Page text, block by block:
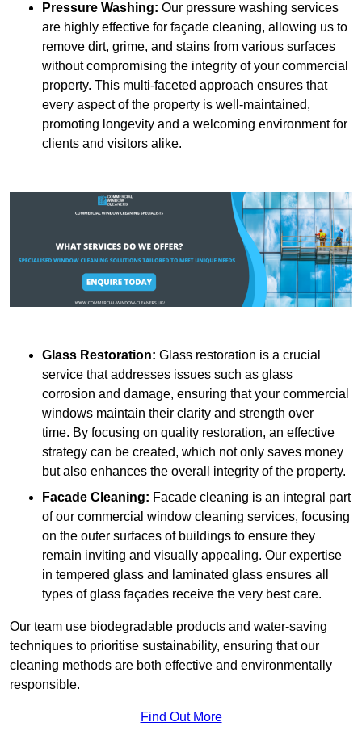
Pressure Washing: Our pressure washing services
are highly effective for façade cleaning, allowing us to
remove dirt, grime, and stains from various surfaces
without compromising the integrity of your commercial
property. This multi-faceted approach ensures that
every aspect of the property is well-maintained,
promoting longevity and a welcoming environment for
clients and visitors alike.
Glass Restoration: Glass restoration is a crucial
service that addresses issues such as glass
corrosion and damage, ensuring that your commercial
windows maintain their clarity and strength over
time. By focusing on quality restoration, an effective
strategy can be created, which not only saves money
but also enhances the overall integrity of the property.
Facade Cleaning: Facade cleaning is an integral part
of our commercial window cleaning services, focusing
on the outer surfaces of buildings to ensure they
remain inviting and visually appealing. Our expertise
in tempered glass and laminated glass ensures all
types of glass façades receive the very best care.
Our team use biodegradable products and water-saving
techniques to prioritise sustainability, ensuring that our
cleaning methods are both effective and environmentally
responsible.
Find Out More